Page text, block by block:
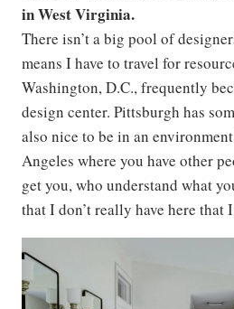
in West Virginia.
There isn’t a big pool of
means I have to travel for
Washington, D.C., frequently
design center. Pittsburgh has
also nice to be in an
Angeles where you have other
get you, who understand what
that I don’t really have here that